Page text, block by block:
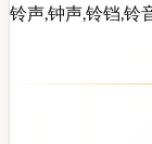
铃声,钟声,铃铛,铃